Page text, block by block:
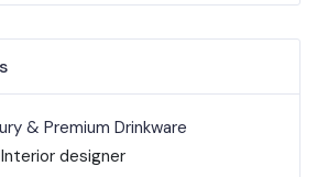
& Premium Drinkware
Interior designer